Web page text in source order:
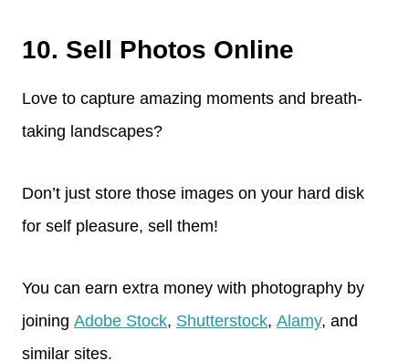
10. Sell Photos Online
Love to capture amazing moments and breath-
taking landscapes?
Don’t just store those images on your hard disk
for self pleasure, sell them!
You can earn extra money with photography by
joining Adobe Stock, Shutterstock, Alamy, and
similar sites.